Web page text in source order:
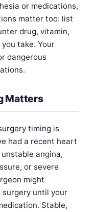
or medications,
matter too: list
drug, vitamin,
take. Your
dangerous
Matters
timing is
had a recent heart
angina,
or severe
might
surgery until your
Stable,